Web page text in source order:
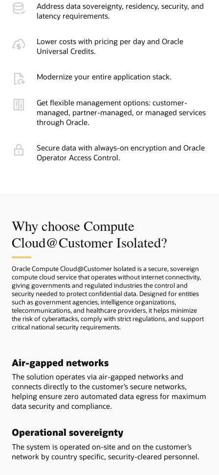
Address data sovereignty, residency, security, and
latency requirements.
Lower costs with pricing per day and Oracle
Universal Credits.
Modernize your entire application stack.
Get flexible management options: customer-
managed, partner-managed, or managed services
through Oracle.
Secure data with always-on encryption and Oracle
Operator Access Control.
Why choose Compute
Cloud@Customer Isolated?
Oracle Compute Cloud@Customer Isolated is a secure, sovereign
compute cloud service that operates without internet connectivity,
giving governments and regulated industries the control and
security needed to protect confidential data. Designed for entities
such as government agencies, intelligence organizations,
telecommunications, and healthcare providers, it helps minimize
the risk of cyberattacks, comply with strict regulations, and support
critical national security requirements.
Air-gapped networks
The solution operates via air-gapped networks and
connects directly to the customer’s secure networks,
helping ensure zero automated data egress for maximum
data security and compliance.
Operational sovereignty
The system is operated on-site and on the customer’s
network by country specific, security-cleared personnel.